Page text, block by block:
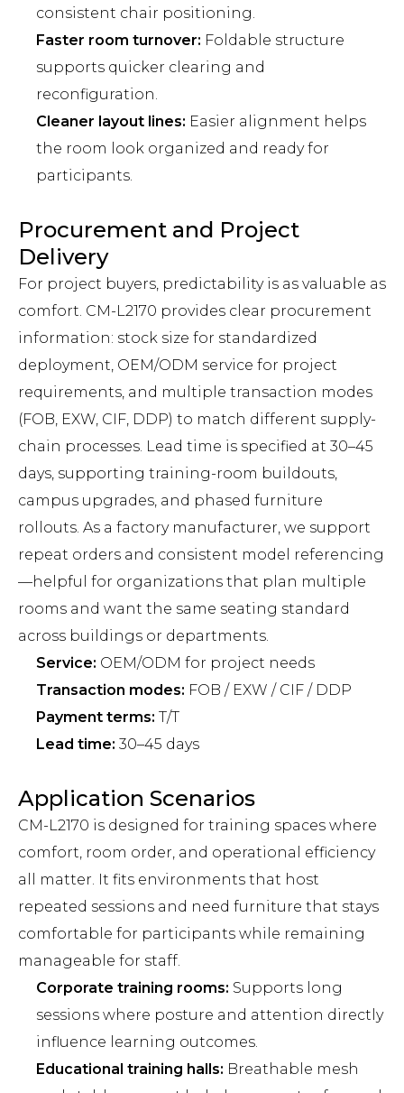
consistent chair positioning.
Faster room turnover: Foldable structure
supports quicker clearing and
reconfiguration.
Cleaner layout lines: Easier alignment helps
the room look organized and ready for
participants.
Procurement and Project
Delivery
For project buyers, predictability is as valuable as
comfort. CM-L2170 provides clear procurement
information: stock size for standardized
deployment, OEM/ODM service for project
requirements, and multiple transaction modes
(FOB, EXW, CIF, DDP) to match different supply-
chain processes. Lead time is specified at 30–45
days, supporting training-room buildouts,
campus upgrades, and phased furniture
rollouts. As a factory manufacturer, we support
repeat orders and consistent model referencing
—helpful for organizations that plan multiple
rooms and want the same seating standard
across buildings or departments.
Service: OEM/ODM for project needs
Transaction modes: FOB / EXW / CIF / DDP
Payment terms: T/T
Lead time: 30–45 days
Application Scenarios
CM-L2170 is designed for training spaces where
comfort, room order, and operational efficiency
all matter. It fits environments that host
repeated sessions and need furniture that stays
comfortable for participants while remaining
manageable for staff.
Corporate training rooms: Supports long
sessions where posture and attention directly
influence learning outcomes.
Educational training halls: Breathable mesh